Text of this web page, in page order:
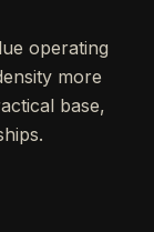
operating
more
base,